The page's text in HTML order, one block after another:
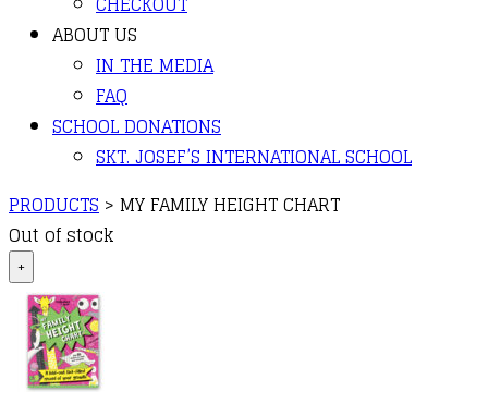
ABOUT US
IN THE MEDIA
FAQ
SCHOOL DONATIONS
SKT. JOSEF’S INTERNATIONAL SCHOOL
PRODUCTS > MY FAMILY HEIGHT CHART
Out of stock
+